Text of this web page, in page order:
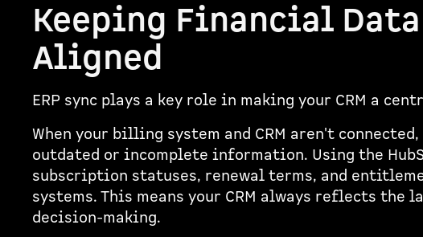
Keeping Financial Data
Aligned
ERP sync plays a key role in making your CRM a
When your billing system and CRM aren't
outdated or incomplete information. Using the
subscription statuses, renewal terms, and
systems. This means your CRM always reflects
decision-making.